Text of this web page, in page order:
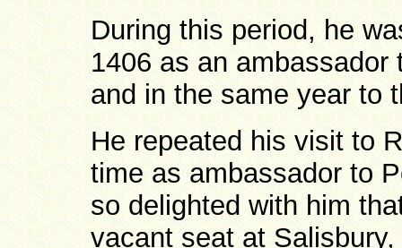
During this period, he
1406 as an
and in the same year to
He repeated his visit to
time as ambassador to
so delighted with him
vacant seat at